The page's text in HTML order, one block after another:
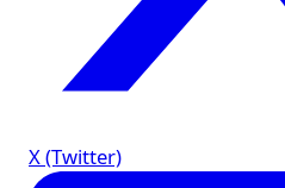
X (Twitter)